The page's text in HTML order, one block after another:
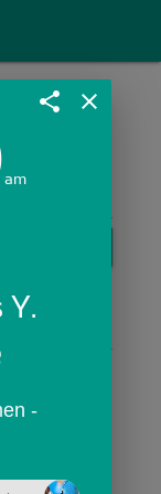
share close
am
Y.
-